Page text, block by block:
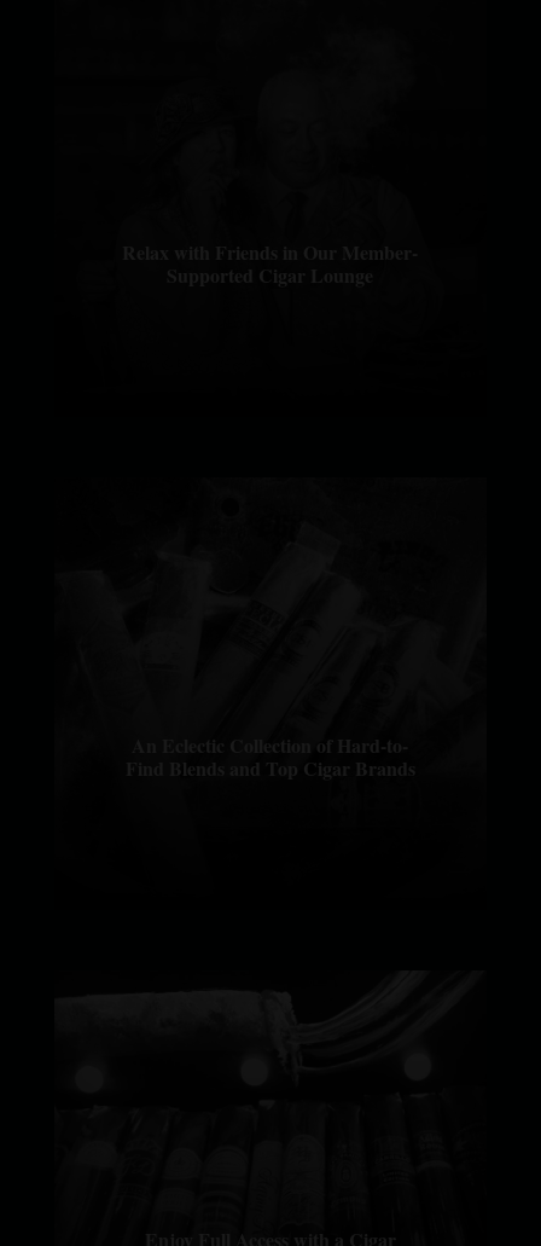
Relax with Friends in Our Member-
Supported Cigar Lounge
An Eclectic Collection of Hard-to-
Find Blends and Top Cigar Brands
Enjoy Full Access with a Cigar